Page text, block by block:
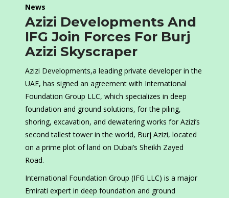
News
Azizi Developments And
IFG Join Forces For Burj
Azizi Skyscraper
Azizi Developments,a leading private developer in the
UAE, has signed an agreement with International
Foundation Group LLC, which specializes in deep
foundation and ground solutions, for the piling,
shoring, excavation, and dewatering works for Azizi’s
second tallest tower in the world, Burj Azizi, located
on a prime plot of land on Dubai’s Sheikh Zayed
Road.
International Foundation Group (IFG LLC) is a major
Emirati expert in deep foundation and ground